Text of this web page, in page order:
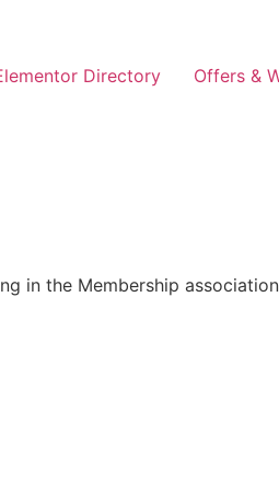
Directory Offers &
in the Membership